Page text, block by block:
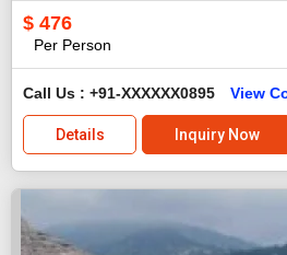
$ 476
Per Person
Call Us : +91-XXXXXX0895 View
Details Inquiry Now